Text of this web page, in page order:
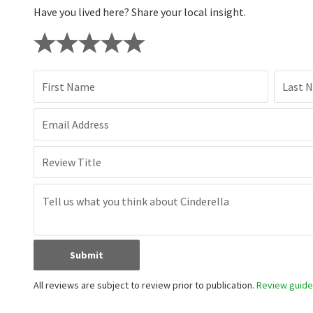
Have you lived here? Share your local insight.
First Name Last
Email Address
Review Title
Submit
All reviews are subject to review prior to publication. Review